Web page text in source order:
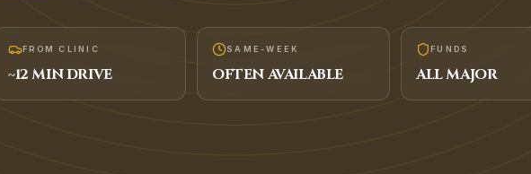
FROM CLINIC
~12MIN DRIVE
SAME-WEEK
OFTEN AVAILABLE
FUNDS
ALL MAJOR